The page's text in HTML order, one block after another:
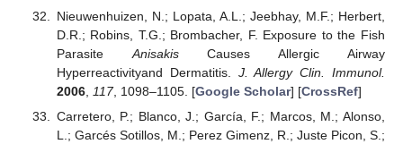
Nieuwenhuizen, N.; Lopata, A.L.; Jeebhay, M.F.; Herbert,
D.R.; Robins, T.G.; Brombacher, F. Exposure to the Fish
ParasiteAnisakisCauses Allergic Airway
Hyperreactivityand Dermatitis. J. Allergy Clin. Immunol.
2006, 117, 1098–1105. [Google Scholar] [CrossRef]
Carretero, P.; Blanco, J.; García, F.; Marcos, M.; Alonso,
L.; Garcés Sotillos, M.; Perez Gimenz, R.; Juste Picon, S.;